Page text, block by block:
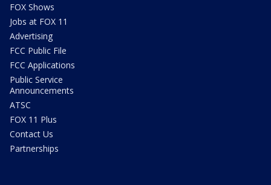
FOX Shows
Jobs at FOX 11
Advertising
FCC Public File
FCC Applications
Public Service
Announcements
ATSC
FOX 11 Plus
Contact Us
Partnerships